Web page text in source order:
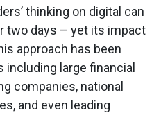
thinking on digital can
two days – yet its impact
approach has been
including large financial
companies, national
and even leading